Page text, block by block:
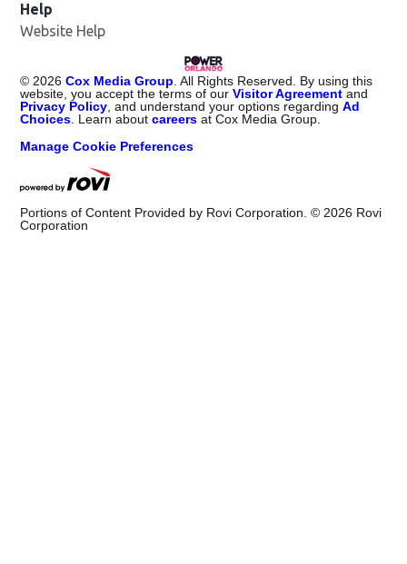
Help
Website Help
©2026 Cox Media Group. All Rights Reserved. By using this
website, you accept the terms of ourVisitor Agreement and
Privacy Policy, and understand your options regardingAd
Choices. Learn aboutcareers at Cox Media Group.
Manage Cookie Preferences
Portions of Content Provided by Rovi Corporation. ©2026 Rovi
Corporation